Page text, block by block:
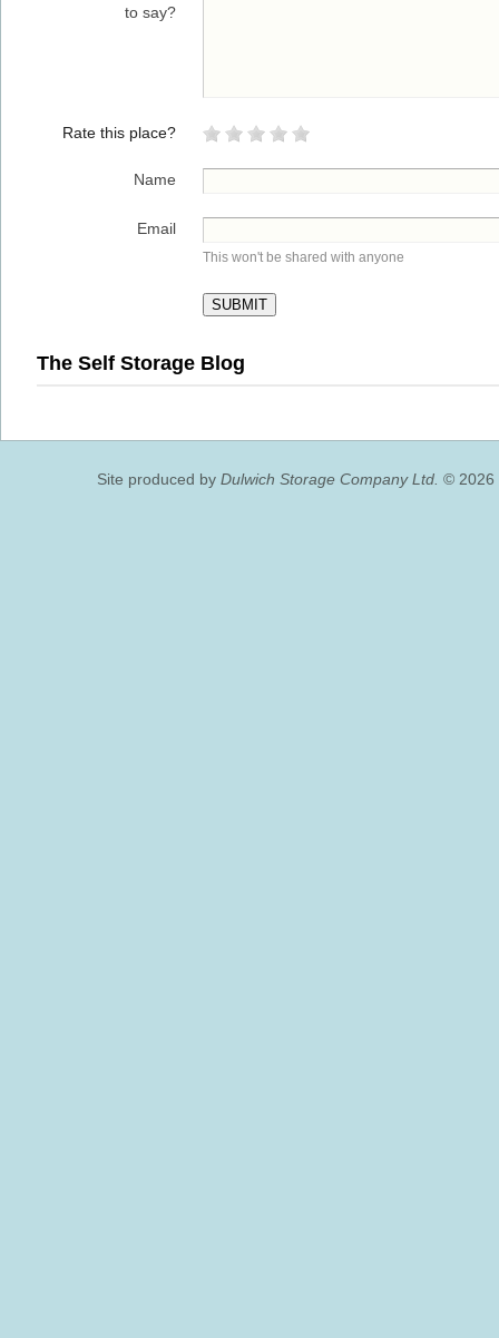
to say?
Rate this place?
Name
Email
This won't be shared with anyone
The Self Storage Blog
Site produced by Dulwich Storage Company Ltd. © 2026